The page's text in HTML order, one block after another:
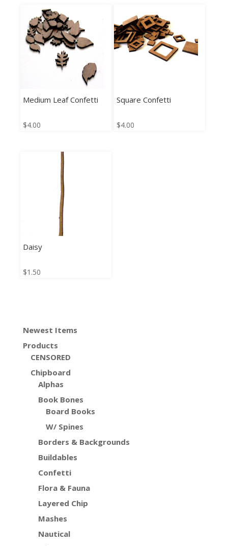
Medium Leaf Confetti
$4.00
Square Confetti
$4.00
Daisy
$1.50
Newest Items
Products
CENSORED
Chipboard
Alphas
Book Bones
Board Books
W/ Spines
Borders & Backgrounds
Buildables
Confetti
Flora & Fauna
Layered Chip
Mashes
Nautical